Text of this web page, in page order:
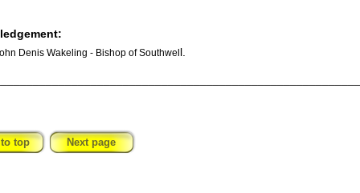
Denis Wakeling - Bishop of Southwel l.
Next page
top